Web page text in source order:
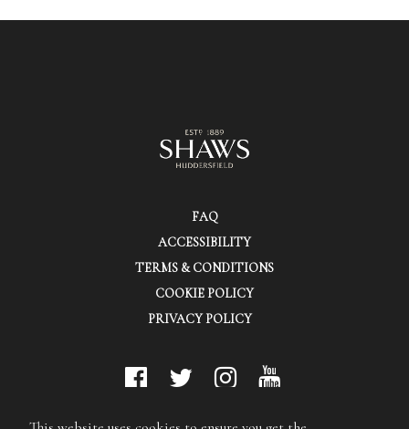
FAQ
ACCESSIBILITY
TERMS & CONDITIONS
COOKIE POLICY
PRIVACY POLICY